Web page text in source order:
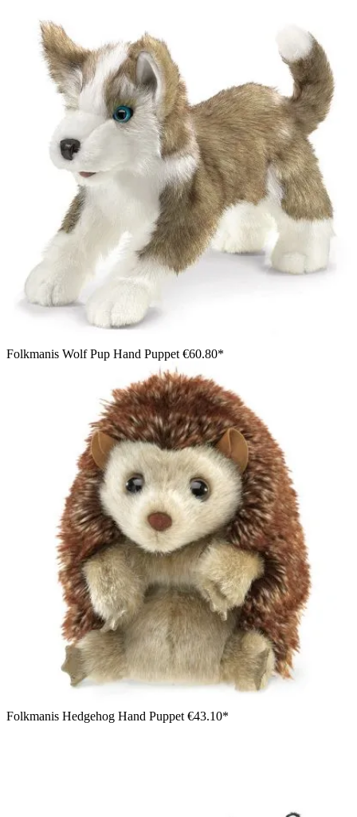
Folkmanis Wolf Pup Hand Puppet €60.80*
Folkmanis Hedgehog Hand Puppet €43.10*